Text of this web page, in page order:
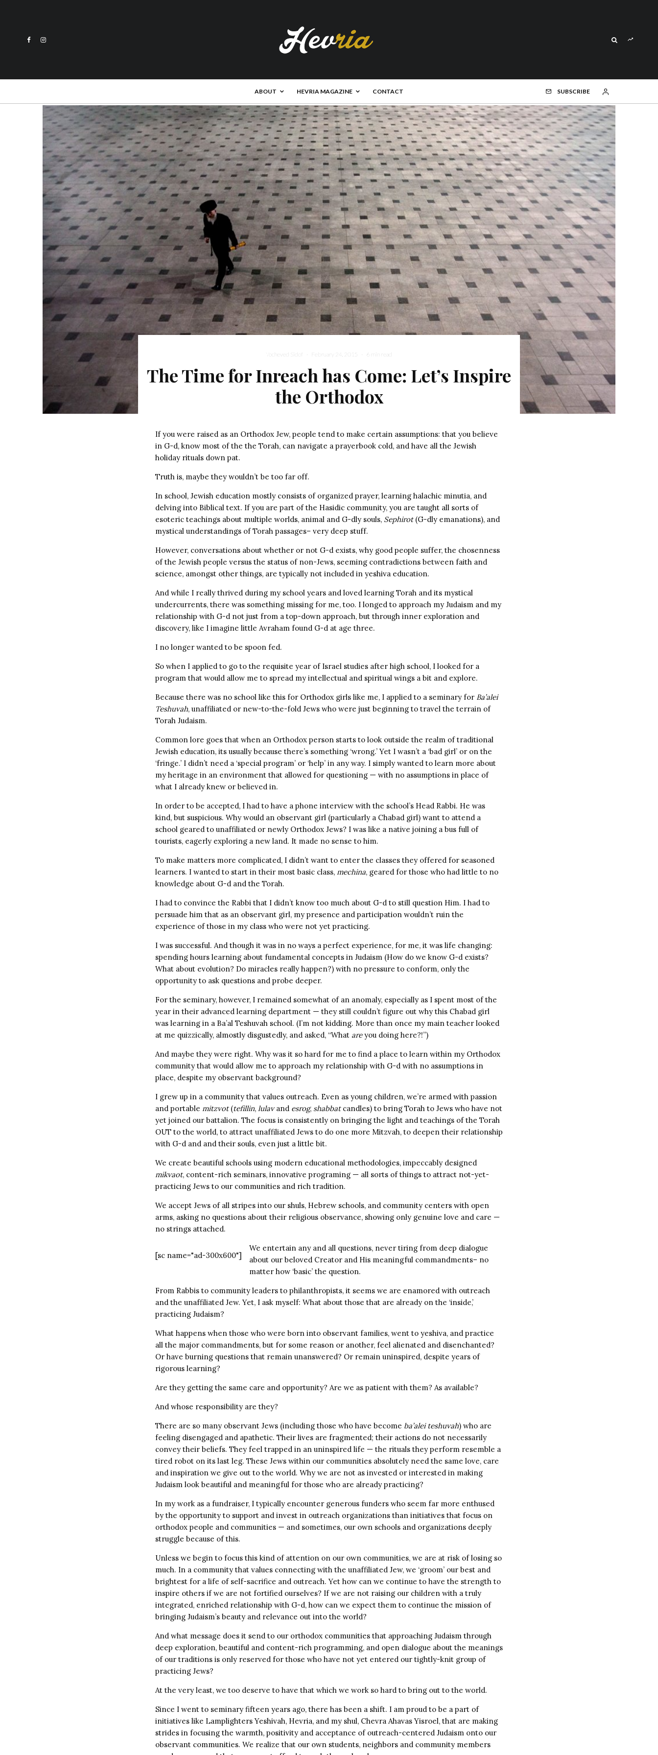
ABOUT HEVRIA MAGAZINE CONTACT SUBSCRIBE
Yocheved Sidof · February 24, 2015 · 6 min read
The Time for Inreach has Come: Let’s Inspire
the Orthodox
If you were raised as an Orthodox Jew, people tend to make certain assumptions: that you believe
in G-d, know most of the the Torah, can navigate a prayerbook cold, and have all the Jewish
holiday rituals down pat.
Truth is, maybe they wouldn’t be too far off.
In school, Jewish education mostly consists of organized prayer, learning halachic minutia, and
delving into Biblical text. If you are part of the Hasidic community, you are taught all sorts of
esoteric teachings about multiple worlds, animal and G-dly souls, Sephirot (G-dly emanations), and
mystical understandings of Torah passages– very deep stuff.
However, conversations about whether or not G-d exists, why good people suffer, the chosenness
of the Jewish people versus the status of non-Jews, seeming contradictions between faith and
science, amongst other things, are typically not included in yeshiva education.
And while I really thrived during my school years and loved learning Torah and its mystical
undercurrents, there was something missing for me, too. I longed to approach my Judaism and my
relationship with G-d not just from a top-down approach, but through inner exploration and
discovery, like I imagine little Avraham found G-d at age three.
I no longer wanted to be spoon fed.
So when I applied to go to the requisite year of Israel studies after high school, I looked for a
program that would allow me to spread my intellectual and spiritual wings a bit and explore.
Because there was no school like this for Orthodox girls like me, I applied to a seminary for Ba’alei
Teshuvah, unaffiliated or new-to-the-fold Jews who were just beginning to travel the terrain of
Torah Judaism.
Common lore goes that when an Orthodox person starts to look outside the realm of traditional
Jewish education, its usually because there’s something ‘wrong.’ Yet I wasn’t a ‘bad girl’ or on the
‘fringe.’ I didn’t need a ‘special program’ or ‘help’ in any way. I simply wanted to learn more about
my heritage in an environment that allowed for questioning — with no assumptions in place of
what I already knew or believed in.
In order to be accepted, I had to have a phone interview with the school’s Head Rabbi. He was
kind, but suspicious. Why would an observant girl (particularly a Chabad girl) want to attend a
school geared to unaffiliated or newly Orthodox Jews? I was like a native joining a bus full of
tourists, eagerly exploring a new land. It made no sense to him.
To make matters more complicated, I didn’t want to enter the classes they offered for seasoned
learners. I wanted to start in their most basic class, mechina, geared for those who had little to no
knowledge about G-d and the Torah.
I had to convince the Rabbi that I didn’t know too much about G-d to still question Him. I had to
persuade him that as an observant girl, my presence and participation wouldn’t ruin the
experience of those in my class who were not yet practicing.
I was successful. And though it was in no ways a perfect experience, for me, it was life changing:
spending hours learning about fundamental concepts in Judaism (How do we know G-d exists?
What about evolution? Do miracles really happen?) with no pressure to conform, only the
opportunity to ask questions and probe deeper.
For the seminary, however, I remained somewhat of an anomaly, especially as I spent most of the
year in their advanced learning department — they still couldn’t figure out why this Chabad girl
was learning in a Ba’al Teshuvah school. (I’m not kidding. More than once my main teacher looked
at me quizzically, almostly disgustedly, and asked, “What areyou doing here?!”)
And maybe they were right. Why was it so hard for me to find a place to learn within my Orthodox
community that would allow me to approach my relationship with G-d with no assumptions in
place, despite my observant background?
I grew up in a community that values outreach. Even as young children, we’re armed with passion
and portable mitzvot(tefillin, lulavand esrog, shabbatcandles) to bring Torah to Jews who have not
yet joined our battalion. The focus is consistently on bringing the light and teachings of the Torah
OUT to the world, to attract unaffiliated Jews to do one more Mitzvah, to deepen their relationship
with G-d and and their souls, even just a little bit.
We create beautiful schools using modern educational methodologies, impeccably designed
mikvaot, content-rich seminars, innovative programing — all sorts of things to attract not-yet-
practicing Jews to our communities and rich tradition.
We accept Jews of all stripes into our shuls, Hebrew schools, and community centers with open
arms, asking no questions about their religious observance, showing only genuine love and care —
no strings attached.
[sc name="ad-300x600"]
We entertain any and all questions, never tiring from deep dialogue
about our beloved Creator and His meaningful commandments– no
matter how ‘basic’ the question.
From Rabbis to community leaders to philanthropists, it seems we are enamored with outreach
and the unaffiliated Jew. Yet, I ask myself: What about those that are already on the ‘inside,’
practicing Judaism?
What happens when those who were born into observant families, went to yeshiva, and practice
all the major commandments, but for some reason or another, feel alienated and disenchanted?
Or have burning questions that remain unanswered? Or remain uninspired, despite years of
rigorous learning?
Are they getting the same care and opportunity? Are we as patient with them? As available?
And whose responsibility are they?
There are so many observant Jews (including those who have become ba’alei teshuvah) who are
feeling disengaged and apathetic. Their lives are fragmented; their actions do not necessarily
convey their beliefs. They feel trapped in an uninspired life — the rituals they perform resemble a
tired robot on its last leg. These Jews within our communities absolutely need the same love, care
and inspiration we give out to the world. Why we are not as invested or interested in making
Judaism look beautiful and meaningful for those who are already practicing?
In my work as a fundraiser, I typically encounter generous funders who seem far more enthused
by the opportunity to support and invest in outreach organizations than initiatives that focus on
orthodox people and communities — and sometimes, our own schools and organizations deeply
struggle because of this.
Unless we begin to focus this kind of attention on our own communities, we are at risk of losing so
much. In a community that values connecting with the unaffiliated Jew, we ‘groom’ our best and
brightest for a life of self-sacrifice and outreach. Yet how can we continue to have the strength to
inspire others if we are not fortified ourselves? If we are not raising our children with a truly
integrated, enriched relationship with G-d, how can we expect them to continue the mission of
bringing Judaism’s beauty and relevance out into the world?
And what message does it send to our orthodox communities that approaching Judaism through
deep exploration, beautiful and content-rich programming, and open dialogue about the meanings
of our traditions is only reserved for those who have not yet entered our tightly-knit group of
practicing Jews?
At the very least, we too deserve to have that which we work so hard to bring out to the world.
Since I went to seminary fifteen years ago, there has been a shift. I am proud to be a part of
initiatives like Lamplighters Yeshivah, Hevria, and my shul, Chevra Ahavas Yisroel, that are making
strides in focusing the warmth, positivity and acceptance of outreach-centered Judaism onto our
observant communities. We realize that our own students, neighbors and community members